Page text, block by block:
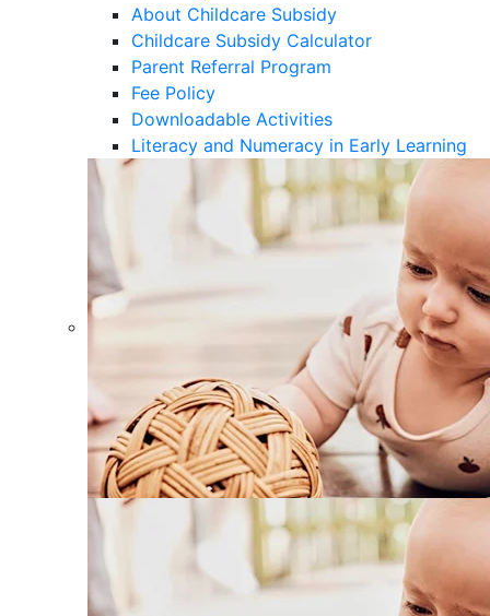
About Childcare Subsidy
Childcare Subsidy Calculator
Parent Referral Program
Fee Policy
Downloadable Activities
Literacy and Numeracy in Early Learning